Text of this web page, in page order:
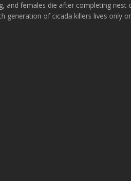
and females die after completing nest
generation of cicada killers lives only